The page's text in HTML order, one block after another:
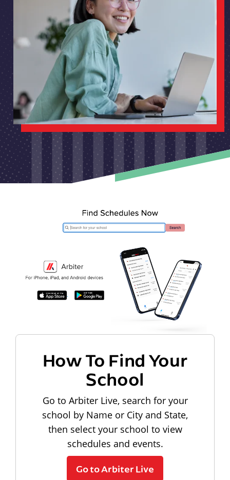
How To Find Your
School
Go to Arbiter Live, search for your
school by Name or City and State,
then select your school to view
schedules and events.
Go to Arbiter Live